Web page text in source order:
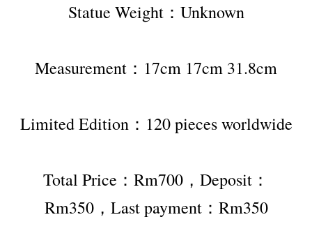
Statue Weight：Unknown
Measurement：17cm 17cm 31.8cm
Limited Edition：120 pieces worldwide
Total Price：Rm700，Deposit：
Rm350，Last payment：Rm350